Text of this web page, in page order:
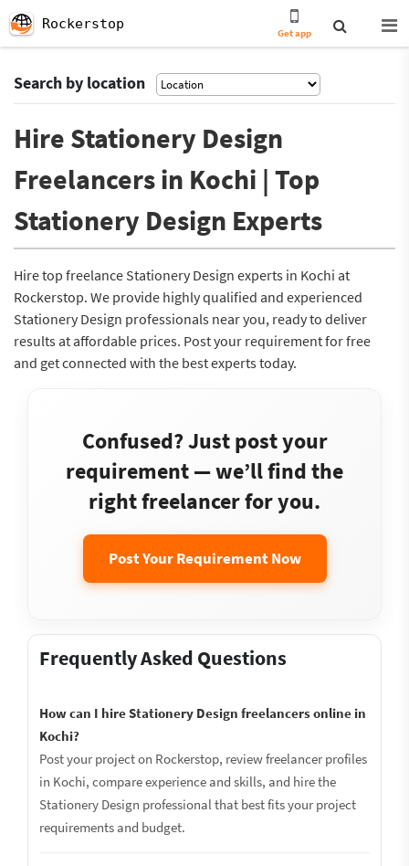
Rockerstop
Get app
Search by location
Hire Stationery Design
Freelancers in Kochi | Top
Stationery Design Experts
Hire top freelance Stationery Design experts in Kochi at
Rockerstop. We provide highly qualified and experienced
Stationery Design professionals near you, ready to deliver
results at affordable prices. Post your requirement for free
and get connected with the best experts today.
Confused? Just post your
requirement — we’ll find the
right freelancer for you.
Post Your Requirement Now
Frequently Asked Questions
How can I hire Stationery Design freelancers online in
Kochi?
Post your project on Rockerstop, review freelancer profiles
in Kochi, compare experience and skills, and hire the
Stationery Design professional that best fits your project
requirements and budget.